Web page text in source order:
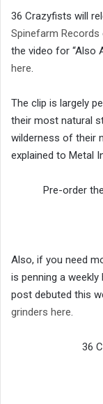
36 Crazyfists will
Spinefarm Records
the video for “Also
here.
The clip is largely
their most natural
wilderness of their
explained to Metal
Pre-order
Also, if you need
is penning a
post debuted this
grinders here.
36